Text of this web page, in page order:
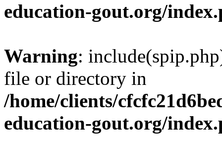
education-gout.org/
Warning:
file or directory in
/home/clients/
education-gout.org/